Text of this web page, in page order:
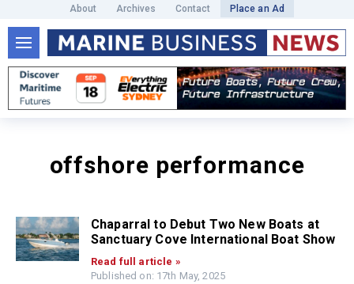
About Archives Contact Place an Ad
offshore performance
Chaparral to Debut Two New Boats at
Sanctuary Cove International Boat Show
Read full article »
Published on: 17th May, 2025